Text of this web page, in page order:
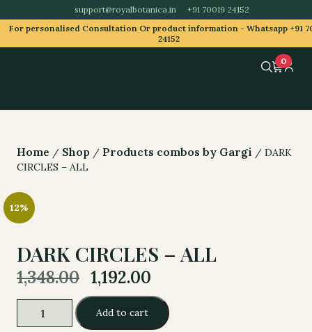
support@royalbotanica.in
+91 70019 24152
For personalised Consultation Or product information - Whatsapp +91
24152
0
Home / Shop / Products combos by Gargi / DARK
CIRCLES – ALL
12%
DARK CIRCLES – ALL
1,348.00
Original
price
was:
1,348.00.
1,192.00
1,192.00.
DARK
CIRCLES
Add to cart